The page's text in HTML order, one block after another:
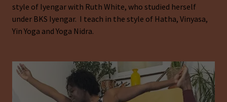
style of Iyengar with Ruth White, who studied herself
under BKS Iyengar. I teach in the style of Hatha, Vinyasa,
Yin Yoga and Yoga Nidra.